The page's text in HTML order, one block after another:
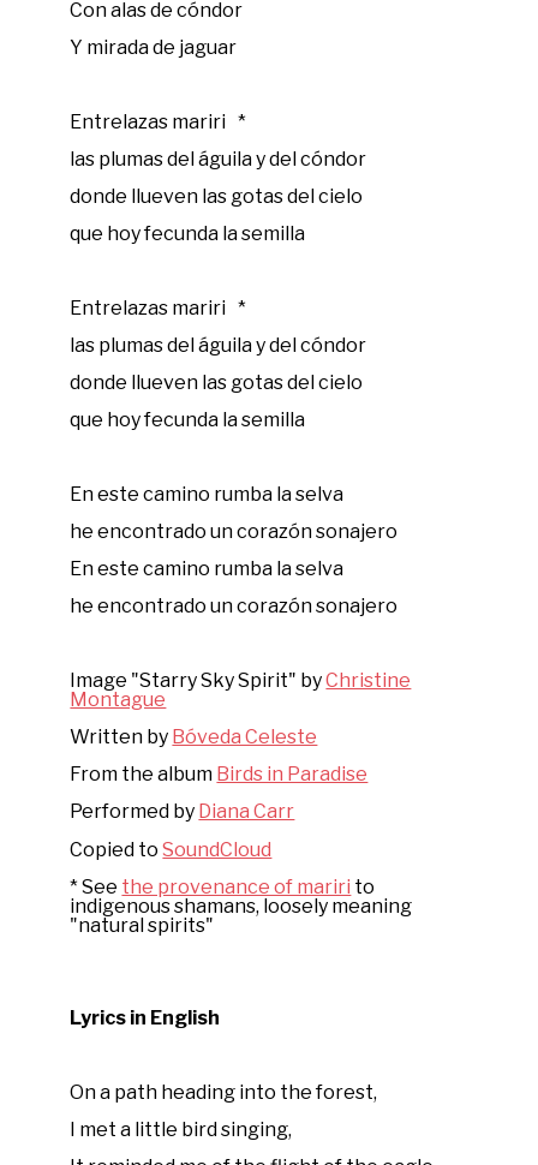
Con alas de cóndor
Y mirada de jaguar
Entrelazas mariri *
las plumas del águila y del cóndor
donde llueven las gotas del cielo
que hoy fecunda la semilla
Entrelazas mariri *
las plumas del águila y del cóndor
donde llueven las gotas del cielo
que hoy fecunda la semilla
En este camino rumba la selva
‍he encontrado un corazón sonajero
En este camino rumba la selva
he encontrado un corazón sonajero
Image "Starry Sky Spirit" byChristine
Montague
Written by Bóveda Celeste
From the album Birds in Paradise
Performed by Diana Carr
Copied toSoundCloud
* See the provenance of mariri to
indigenous shamans, loosely meaning
"natural spirits"
Lyrics in English
On a path heading into the forest,
I met a little bird singing,